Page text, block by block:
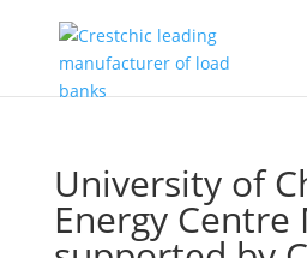
University of
Energy